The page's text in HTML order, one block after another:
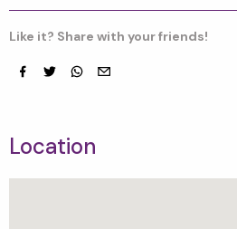
Like it? Share with your friends!
Location